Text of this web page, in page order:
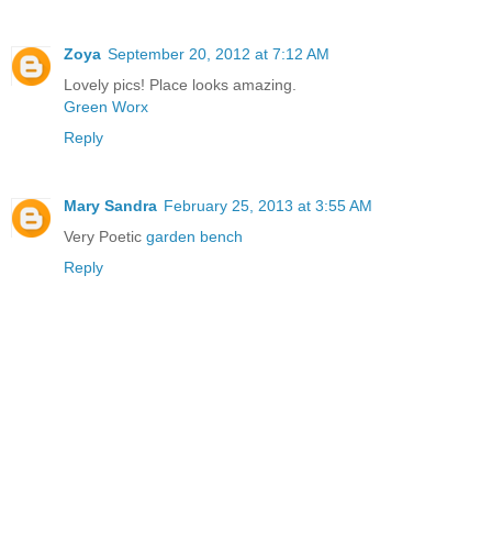
Zoya September 20, 2012 at 7:12 AM
Lovely pics! Place looks amazing.
Green Worx
Reply
Mary Sandra February 25, 2013 at 3:55 AM
Very Poetic garden bench
Reply